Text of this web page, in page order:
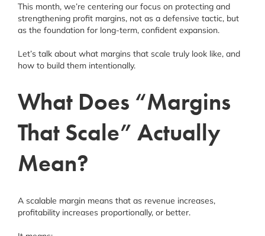
This month, we’re centering our focus on protecting and
strengthening profit margins, not as a defensive tactic, but
as the foundation for long-term, confident expansion.
Let’s talk about what margins that scale truly look like, and
how to build them intentionally.
What Does “Margins
That Scale” Actually
Mean?
A scalable margin means that as revenue increases,
profitability increases proportionally, or better.